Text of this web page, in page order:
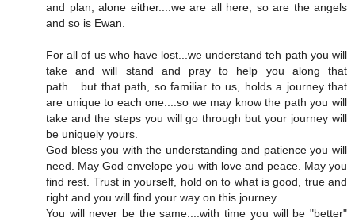
and plan, alone either....we are all here, so are the angels
and so is Ewan.
For all of us who have lost...we understand teh path you will
take and will stand and pray to help you along that
path....but that path, so familiar to us, holds a journey that
are unique to each one....so we may know the path you will
take and the steps you will go through but your journey will
be uniquely yours.
God bless you with the understanding and patience you will
need. May God envelope you with love and peace. May you
find rest. Trust in yourself, hold on to what is good, true and
right and you will find your way on this journey.
You will never be the same....with time you will be "better"